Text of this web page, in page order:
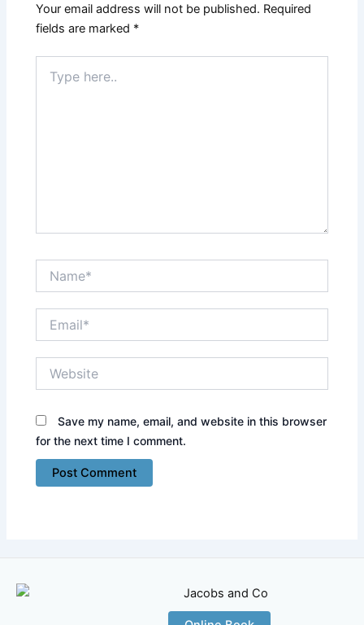
Your email address will not be published. Required
fields are marked *
here..
Save my name, email, and website in this browser
for the next time I comment.